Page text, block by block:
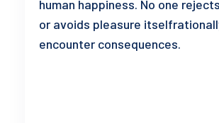
human happiness. No one
or avoids pleasure
encounter consequences.